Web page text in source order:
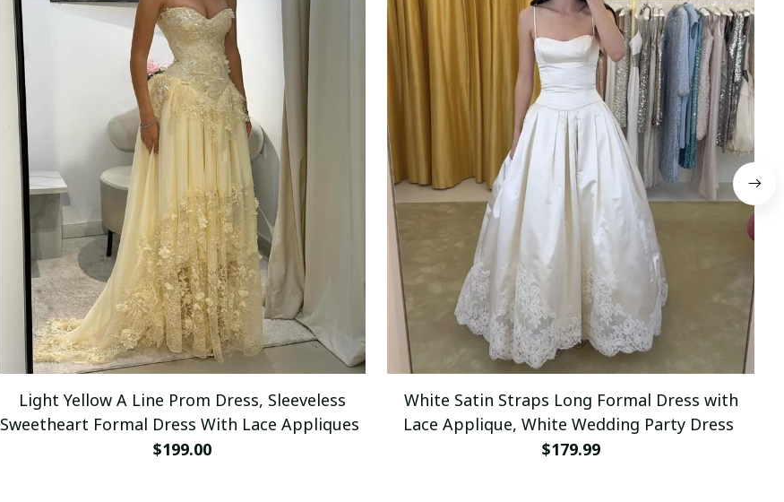
Light Yellow A Line Prom Dress, Sleeveless
Sweetheart Formal Dress With Lace Appliques
$199.00
White Satin Straps Long Formal Dress with
Lace Applique, White Wedding Party Dress
$179.99